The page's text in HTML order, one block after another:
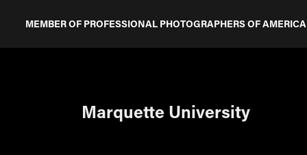
MEMBER OF PROFESSIONAL PHOTOGRAPHERS OF AMERICA
Marquette University